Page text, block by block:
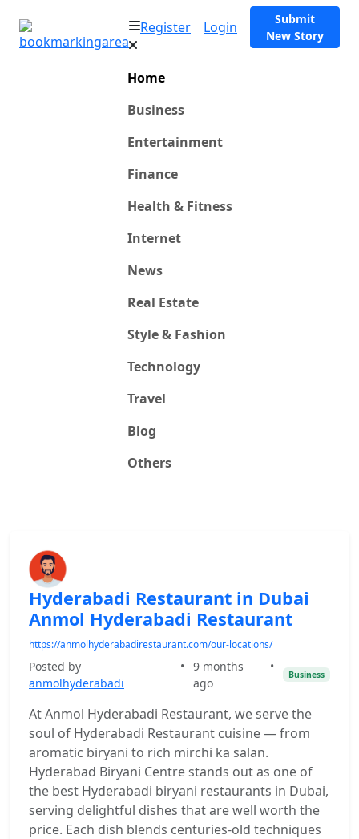
Register Login
Submit
New Story
Home
Business
Entertainment
Finance
Health & Fitness
Internet
News
Real Estate
Style & Fashion
Technology
Travel
Blog
Others
Hyderabadi Restaurant in Dubai
Anmol Hyderabadi Restaurant
https://anmolhyderabadirestaurant.com/our-locations/
Posted by
anmolhyderabadi
•
9 months
ago
•
Business
At Anmol Hyderabadi Restaurant, we serve the
soul of Hyderabadi Restaurant cuisine — from
aromatic biryani to rich mirchi ka salan.
Hyderabad Biryani Centre stands out as one of
the best Hyderabadi biryani restaurants in Dubai,
serving delightful dishes that are well worth the
price. Each dish blends centuries-old techniques